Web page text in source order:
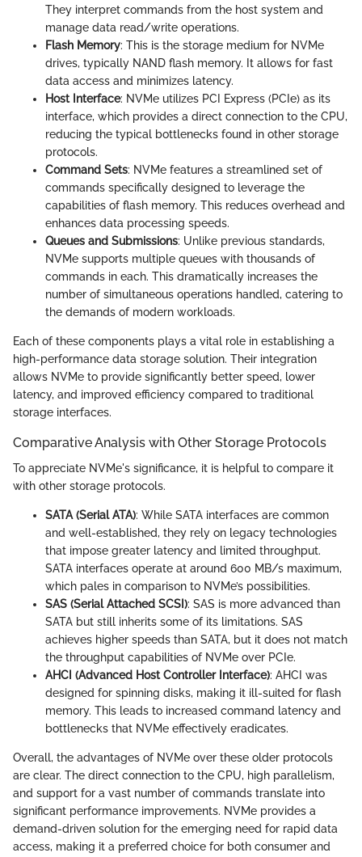
They interpret commands from the host system and
manage data read/write operations.
Flash Memory: This is the storage medium for NVMe
drives, typically NAND flash memory. It allows for fast
data access and minimizes latency.
Host Interface: NVMe utilizes PCI Express (PCIe) as its
interface, which provides a direct connection to the CPU,
reducing the typical bottlenecks found in other storage
protocols.
Command Sets: NVMe features a streamlined set of
commands specifically designed to leverage the
capabilities of flash memory. This reduces overhead and
enhances data processing speeds.
Queues and Submissions: Unlike previous standards,
NVMe supports multiple queues with thousands of
commands in each. This dramatically increases the
number of simultaneous operations handled, catering to
the demands of modern workloads.
Each of these components plays a vital role in establishing a
high-performance data storage solution. Their integration
allows NVMe to provide significantly better speed, lower
latency, and improved efficiency compared to traditional
storage interfaces.
Comparative Analysis with Other Storage Protocols
To appreciate NVMe's significance, it is helpful to compare it
with other storage protocols.
SATA (Serial ATA): While SATA interfaces are common
and well-established, they rely on legacy technologies
that impose greater latency and limited throughput.
SATA interfaces operate at around 600 MB/s maximum,
which pales in comparison to NVMe’s possibilities.
SAS (Serial Attached SCSI): SAS is more advanced than
SATA but still inherits some of its limitations. SAS
achieves higher speeds than SATA, but it does not match
the throughput capabilities of NVMe over PCIe.
AHCI (Advanced Host Controller Interface): AHCI was
designed for spinning disks, making it ill-suited for flash
memory. This leads to increased command latency and
bottlenecks that NVMe effectively eradicates.
Overall, the advantages of NVMe over these older protocols
are clear. The direct connection to the CPU, high parallelism,
and support for a vast number of commands translate into
significant performance improvements. NVMe provides a
demand-driven solution for the emerging need for rapid data
access, making it a preferred choice for both consumer and